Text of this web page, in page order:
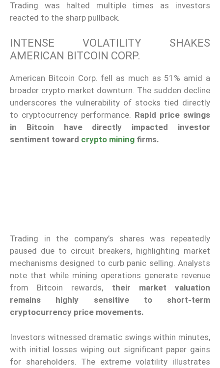
Trading was halted multiple times as investors
reacted to the sharp pullback.
INTENSE VOLATILITY SHAKES
AMERICAN BITCOIN CORP.
American Bitcoin Corp. fell as much as 51% amid a
broader crypto market downturn. The sudden decline
underscores the vulnerability of stocks tied directly
to cryptocurrency performance. Rapid price swings
in Bitcoin have directly impacted investor
sentiment toward crypto mining firms.
Trading in the company’s shares was repeatedly
paused due to circuit breakers, highlighting market
mechanisms designed to curb panic selling. Analysts
note that while mining operations generate revenue
from Bitcoin rewards, their market valuation
remains highly sensitive to short-term
cryptocurrency price movements.
Investors witnessed dramatic swings within minutes,
with initial losses wiping out significant paper gains
for shareholders. The extreme volatility illustrates